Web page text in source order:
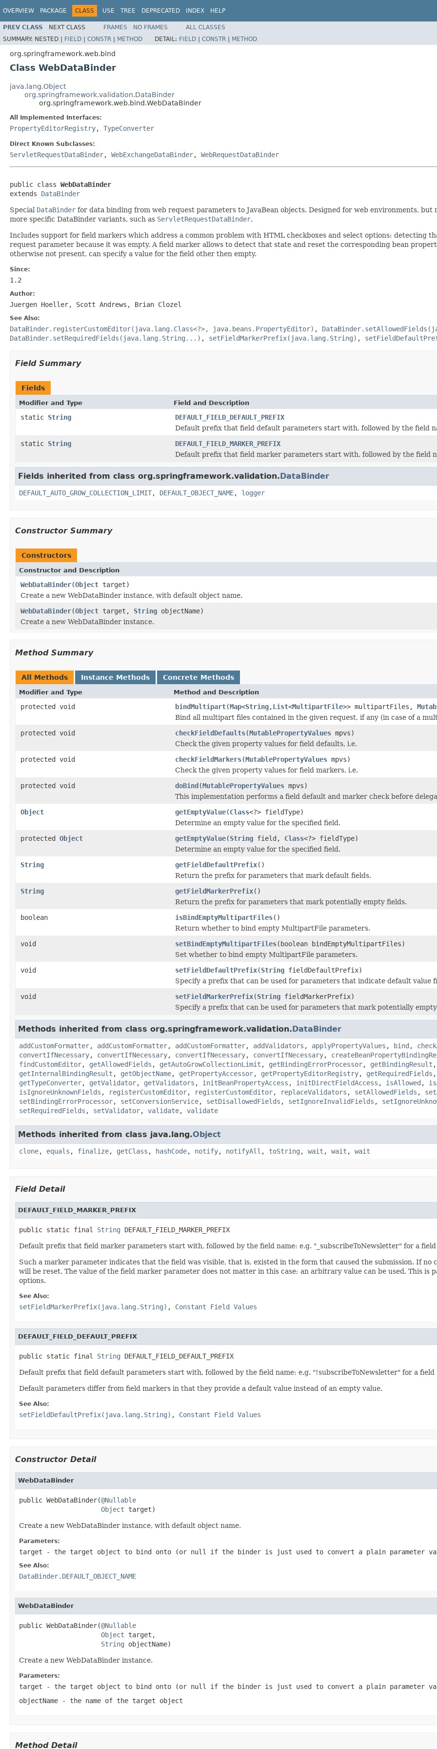
OVERVIEW PACKAGE CLASS USE TREE DEPRECATED INDEX HELP
PREV CLASS NEXT CLASS FRAMES NO FRAMES
ALL CLASSES
SUMMARY: NESTED | FIELD | CONSTR | METHOD DETAIL: FIELD | CONSTR | METHOD
org.springframework.web.bind
Class WebDataBinder
java.lang.Object
org.springframework.validation.DataBinder
org.springframework.web.bind.WebDataBinder
All Implemented Interfaces:
PropertyEditorRegistry, TypeConverter
Direct Known Subclasses:
ServletRequestDataBinder, WebExchangeDataBinder, WebRequestDataBinder
public class WebDataBinder
extends DataBinder
Special DataBinder for data binding from web request parameters to JavaBean objects. Designed for web environments, but
more specific DataBinder variants, such as ServletRequestDataBinder.
Includes support for field markers which address a common problem with HTML checkboxes and select options: detecting
request parameter because it was empty. A field marker allows to detect that state and reset the corresponding bean
otherwise not present, can specify a value for the field other then empty.
Since:
1.2
Author:
Juergen Hoeller, Scott Andrews, Brian Clozel
See Also:
DataBinder.registerCustomEditor(java.lang.Class<?>, java.beans.PropertyEditor) ,
DataBinder.setRequiredFields(java.lang.String...) , setFieldMarkerPrefix(java.lang.String) ,
Field Summary
Fields
Modifier and Type Field and Description
static String
DEFAULT_FIELD_DEFAULT_PREFIX
Default prefix that field default parameters start with, followed by the field
static String
DEFAULT_FIELD_MARKER_PREFIX
Default prefix that field marker parameters start with, followed by the field
Fields inherited from class org.springframework.validation.DataBinder
DEFAULT_AUTO_GROW_COLLECTION_LIMIT, DEFAULT_OBJECT_NAME, logger
Constructor Summary
Constructors
Constructor and Description
WebDataBinder(Object target)
Create a new WebDataBinder instance, with default object name.
WebDataBinder(Object target, String objectName)
Create a new WebDataBinder instance.
Method Summary
All Methods Instance Methods Concrete Methods
Modifier and Type Method and Description
protected void bindMultipart(Map<String,List<MultipartFile>> multipartFiles,
Bind all multipart files contained in the given request, if any (in case of a
protected void
checkFieldDefaults(MutablePropertyValues mpvs)
Check the given property values for field defaults, i.e.
protected void
checkFieldMarkers(MutablePropertyValues mpvs)
Check the given property values for field markers, i.e.
protected void
doBind(MutablePropertyValues mpvs)
This implementation performs a field default and marker check before
Object
getEmptyValue(Class<?> fieldType)
Determine an empty value for the specified field.
protected Object getEmptyValue(String field, Class<?> fieldType)
Determine an empty value for the specified field.
String
getFieldDefaultPrefix()
Return the prefix for parameters that mark default fields.
String
getFieldMarkerPrefix()
Return the prefix for parameters that mark potentially empty fields.
boolean
isBindEmptyMultipartFiles()
Return whether to bind empty MultipartFile parameters.
void
setBindEmptyMultipartFiles(boolean bindEmptyMultipartFiles)
Set whether to bind empty MultipartFile parameters.
void
setFieldDefaultPrefix(String fieldDefaultPrefix)
Specify a prefix that can be used for parameters that indicate default value
void
setFieldMarkerPrefix(String fieldMarkerPrefix)
Specify a prefix that can be used for parameters that mark potentially
Methods inherited from class org.springframework.validation.DataBinder
addCustomFormatter, addCustomFormatter, addCustomFormatter, addValidators , applyPropertyValues , bind ,
convertIfNecessary, convertIfNecessary, convertIfNecessary, convertIfNecessary,
findCustomEditor, getAllowedFields , getAutoGrowCollectionLimit , getBindingErrorProcessor, getBindingResult ,
getInternalBindingResult , getObjectName, getPropertyAccessor, getPropertyEditorRegistry, getRequiredFields ,
getTypeConverter, getValidator, getValidators , initBeanPropertyAccess , initDirectFieldAccess , isAllowed ,
isIgnoreUnknownFields , registerCustomEditor, registerCustomEditor, replaceValidators , setAllowedFields ,
setBindingErrorProcessor, setConversionService, setDisallowedFields , setIgnoreInvalidFields ,
setRequiredFields , setValidator, validate, validate
Methods inherited from class java.lang.Object
clone, equals , finalize, getClass , hashCode, notify, notifyAll , toString , wait , wait , wait
Field Detail
DEFAULT_FIELD_MARKER_PREFIX
public static final String DEFAULT_FIELD_MARKER_PREFIX
Default prefix that field marker parameters start with, followed by the field name: e.g. "_subscribeToNewsletter" for a
Such a marker parameter indicates that the field was visible, that is, existed in the form that caused the submission. If
will be reset. The value of the field marker parameter does not matter in this case; an arbitrary value can be used. This is
options.
See Also:
setFieldMarkerPrefix(java.lang.String) , Constant Field Values
DEFAULT_FIELD_DEFAULT_PREFIX
public static final String DEFAULT_FIELD_DEFAULT_PREFIX
Default prefix that field default parameters start with, followed by the field name: e.g. "!subscribeToNewsletter" for a field
Default parameters differ from field markers in that they provide a default value instead of an empty value.
See Also:
setFieldDefaultPrefix(java.lang.String) , Constant Field Values
Constructor Detail
WebDataBinder
public WebDataBinder(@Nullable
Object target)
Create a new WebDataBinder instance, with default object name.
Parameters:
target - the target object to bind onto (or null if the binder is just used to convert a plain parameter
See Also:
DataBinder.DEFAULT_OBJECT_NAME
WebDataBinder
public WebDataBinder(@Nullable
Object target,
String objectName)
Create a new WebDataBinder instance.
Parameters:
target - the target object to bind onto (or null
if the binder is just used to convert a plain parameter
objectName - the name of the target object
Method Detail